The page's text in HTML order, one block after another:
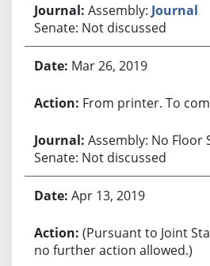
Assembly: Journal
Senate: Not discussed
Mar 26, 2019
From printer. To
Assembly: No Floor
Senate: Not discussed
Apr 13, 2019
(Pursuant to Joint
no further action allowed.)